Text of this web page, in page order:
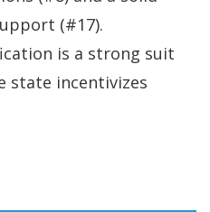
(#17).
is a strong suit
state incentivizes
in Top 10 in Grid